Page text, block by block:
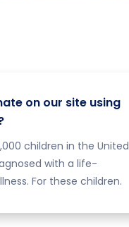
on our site using
children in the United
with a life-
For these children.